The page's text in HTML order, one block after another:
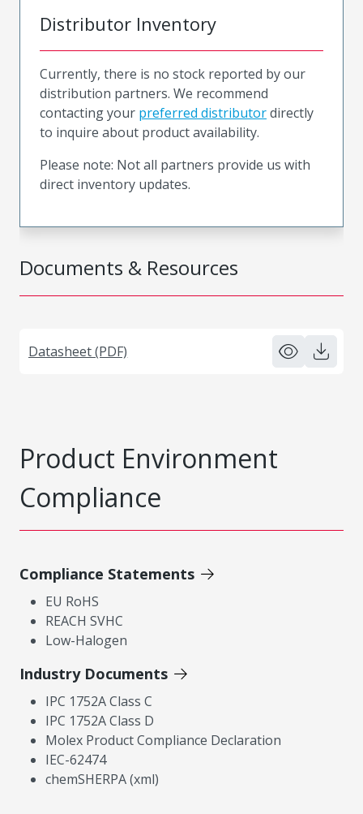
Documents & Resources
Datasheet (PDF)
Distributor Inventory
Currently, there is no stock reported by our
distribution partners. We recommend
contacting your preferred distributordirectly
to inquire about product availability.
Please note: Not all partners provide us with
direct inventory updates.
Product Environment
Compliance
Compliance Statements
EU RoHS
REACH SVHC
Low-Halogen
Industry Documents
IPC 1752A Class C
IPC 1752A Class D
Molex Product Compliance Declaration
IEC-62474
chemSHERPA (xml)